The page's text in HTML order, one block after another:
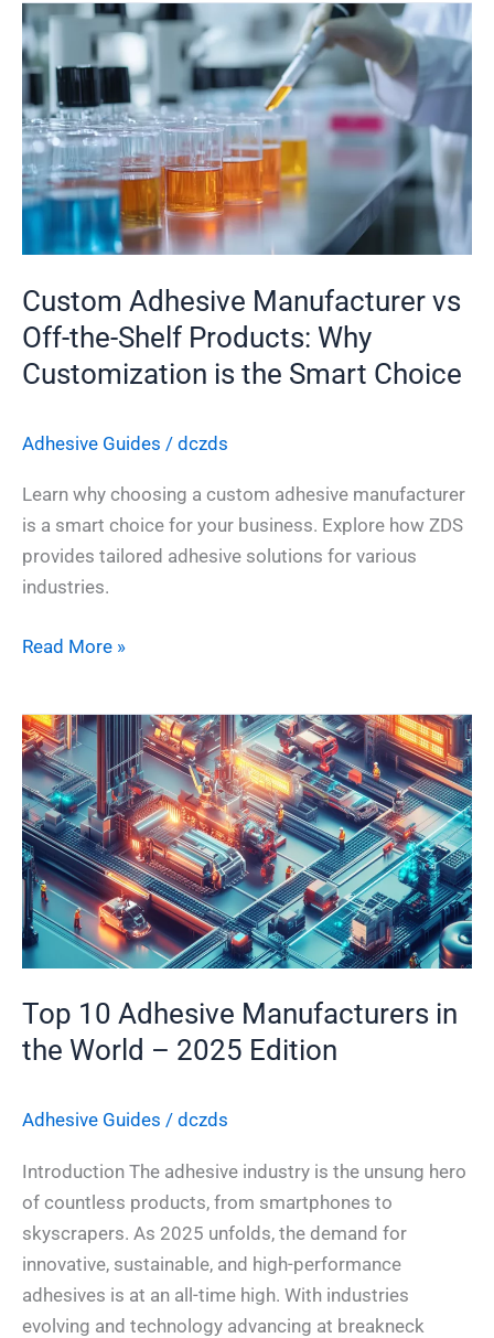
Custom Adhesive Manufacturer vs
Off-the-Shelf Products: Why
Customization is the Smart Choice
Adhesive Guides / dczds
Learn why choosing a custom adhesive manufacturer
is a smart choice for your business. Explore how ZDS
provides tailored adhesive solutions for various
industries.
Custom
Adhesive
Manufacturer
vs
Off-
the-
Shelf
Products:
Customization
is
Smart
Read More »
Top 10 Adhesive Manufacturers in
the World – 2025 Edition
Adhesive Guides / dczds
Introduction The adhesive industry is the unsung hero
of countless products, from smartphones to
skyscrapers. As 2025 unfolds, the demand for
innovative, sustainable, and high-performance
adhesives is at an all-time high. With industries
evolving and technology advancing at breakneck
Top
10
Adhesive
Manufacturers
in
the
World
–
Edition